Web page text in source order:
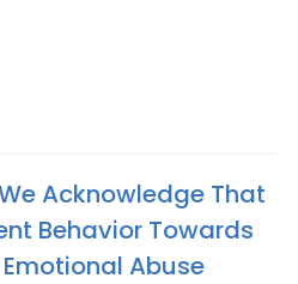
Acknowledge That
Behavior Towards
Abuse